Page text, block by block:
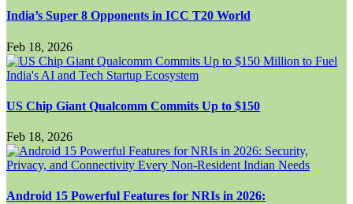
India’s Super 8 Opponents in ICC T20 World
Feb 18, 2026
US Chip Giant Qualcomm Commits Up to $150
Feb 18, 2026
Android 15 Powerful Features for NRIs in 2026: